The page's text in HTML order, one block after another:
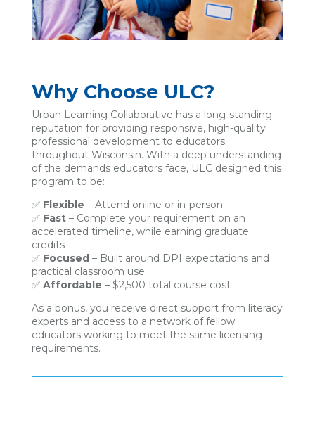
Why Choose ULC?
Urban Learning Collaborative has a long-standing
reputation for providing responsive, high-quality
professional development to educators
throughout Wisconsin. With a deep understanding
of the demands educators face, ULC designed this
program to be:
✅ Flexible – Attend online or in-person
✅ Fast– Complete your requirement on an
accelerated timeline, while earning graduate
credits
✅ Focused– Built around DPI expectations and
practical classroom use
✅ Affordable – $2,500 total course cost
As a bonus, you receive direct support from literacy
experts and access to a network of fellow
educators working to meet the same licensing
requirements.